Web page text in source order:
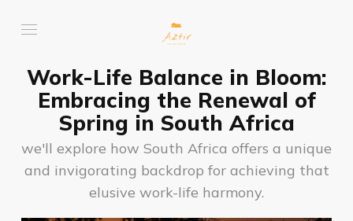
Work-Life Balance in Bloom:
Embracing the Renewal of
Spring in South Africa
we'll explore how South Africa offers a unique
and invigorating backdrop for achieving that
elusive work-life harmony.